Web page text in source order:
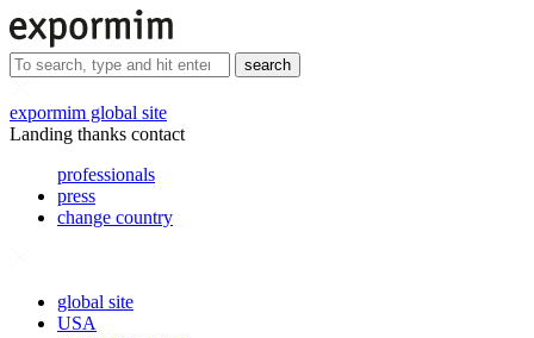
search
expormim global site
Landing thanks contact
professionals
press
change country
global site
USA